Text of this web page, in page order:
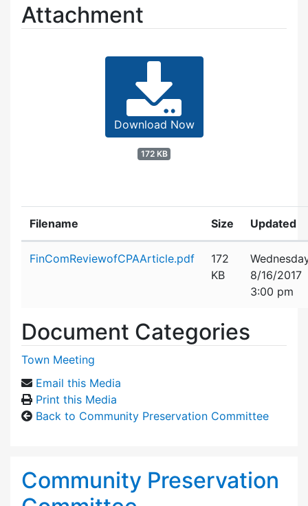
Attachment
Download Now
172 KB
Filename Size Updated
FinComReviewofCPAArticle.pdf
172
KB
8/16/2017
3:00 pm
Document Categories
Town Meeting
Email this Media
Print this Media
Back to Community Preservation Committee
Community Preservation